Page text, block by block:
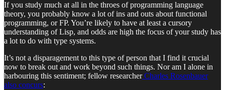
If you study much at all in the throes of programming language
theory, you probably know a lot of ins and outs about functional
programming, or FP. You’re likely to have at least a cursory
understanding of Lisp, and odds are high the focus of your study has
a lot to do with type systems.
It’s not a disparagement to this type of person that I find it crucial
now to break out and work beyond such things. Nor am I alone in
harbouring this sentiment; fellow researcherCharles Rosenbauer
also concurs: